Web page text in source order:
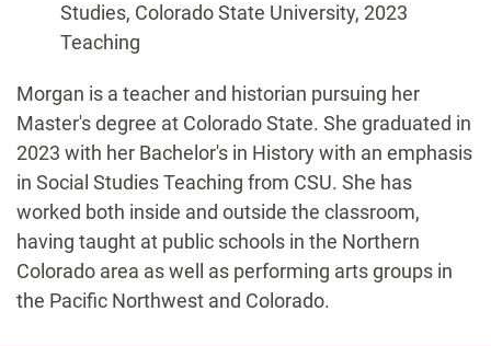
Studies, Colorado State University, 2023
Teaching
Biography
Morgan is a teacher and historian pursuing her
Master's degree at Colorado State. She graduated in
2023 with her Bachelor's in History with an emphasis
in Social Studies Teaching from CSU. She has
worked both inside and outside the classroom,
having taught at public schools in the Northern
Colorado area as well as performing arts groups in
the Pacific Northwest and Colorado.